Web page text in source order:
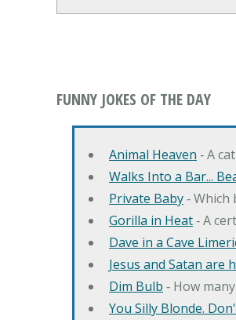
FUNNY JOKES OF THE DAY
Animal Heaven ‐ A
Walks Into a Bar...
Private Baby‐
Gorilla in Heat‐ A
Dave in a Cave
Jesus and Satan are
Dim Bulb ‐ How
You Silly Blonde.